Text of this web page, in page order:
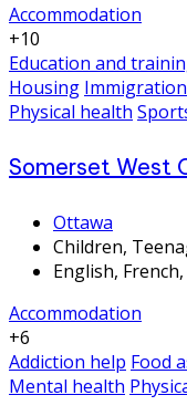
Accommodation
+10
Education and
Housing Immigration
Physical health
Somerset West
Ottawa
Children,
English,
Accommodation
+6
Addiction help Food
Mental health